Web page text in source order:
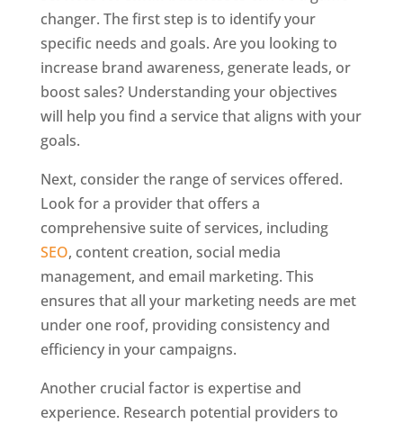
changer. The first step is to identify your
specific needs and goals. Are you looking to
increase brand awareness, generate leads, or
boost sales? Understanding your objectives
will help you find a service that aligns with your
goals.
Next, consider the range of services offered.
Look for a provider that offers a
comprehensive suite of services, including
SEO, content creation, social media
management, and email marketing. This
ensures that all your marketing needs are met
under one roof, providing consistency and
efficiency in your campaigns.
Another crucial factor is expertise and
experience. Research potential providers to